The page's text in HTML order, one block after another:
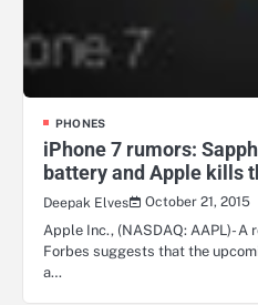
PHONES
iPhone 7 rumors:
battery and Apple kills
Deepak Elves
October 21, 2015
Apple Inc., (NASDAQ: AAPL)-
Forbes suggests that the
a…